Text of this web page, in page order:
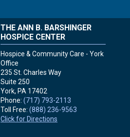
THE ANN B. BARSHINGER
HOSPICE CENTER
Hospice & Community Care - York
Office
235 St. Charles Way
Suite 250
York, PA 17402
Phone:(717) 793-2113
Toll Free:(888) 236-9563
Click for Directions